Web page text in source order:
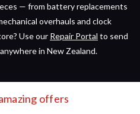
— from battery replacements
overhauls and clock
Use our Repair Portal to send
in New Zealand.
offers